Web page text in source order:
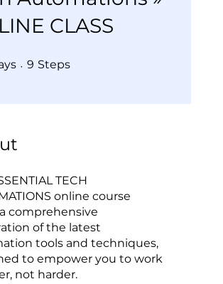
CLASS
365 Days
9 Steps
TECH
online course
comprehensive
of the latest
tools and techniques,
to empower you to work
not harder.